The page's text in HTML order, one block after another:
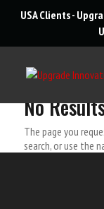
USA Clients -
No
The page you
search, or use the